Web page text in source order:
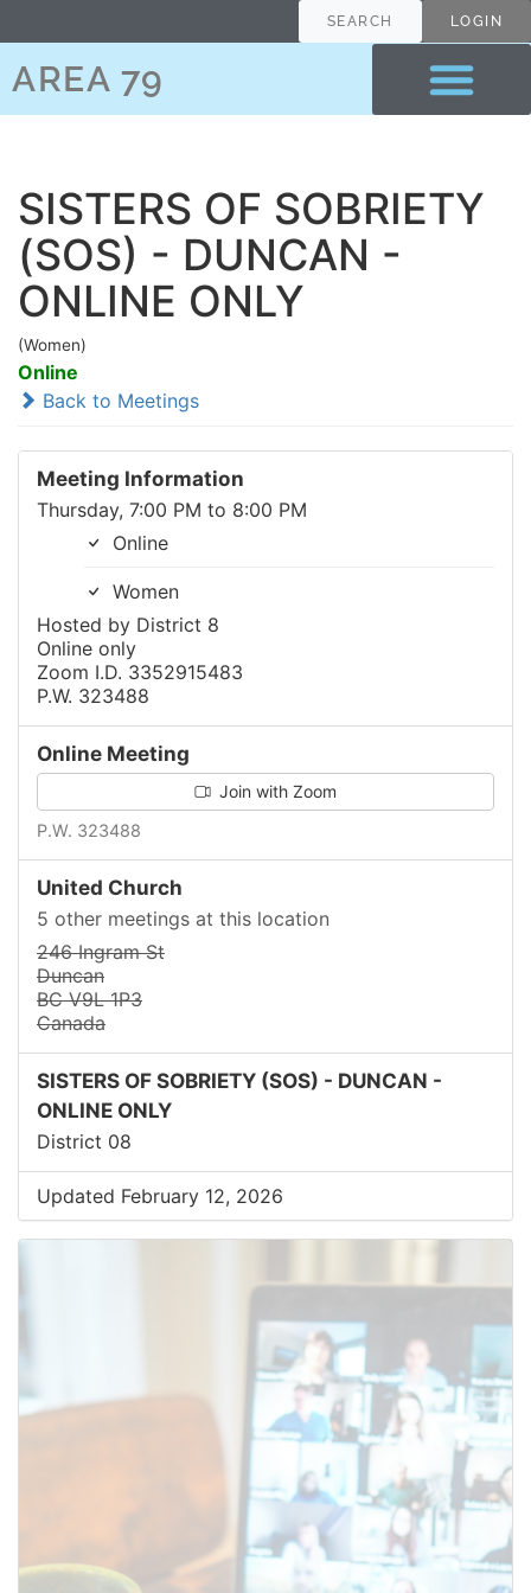
SEARCH LOGIN
AREA 79
SISTERS OF SOBRIETY
(SOS) - DUNCAN -
ONLINE ONLY
(Women)
Online
Back to Meetings
Meeting Information
Thursday, 7:00 PM to 8:00 PM
Online
Women
Hosted by District 8
Online only
Zoom I.D. 3352915483
P.W. 323488
Online Meeting
Join with Zoom
P.W. 323488
United Church
5 other meetings at this location
246 Ingram St
Duncan
BC V9L 1P3
Canada
SISTERS OF SOBRIETY (SOS) - DUNCAN -
ONLINE ONLY
District 08
Updated February 12, 2026